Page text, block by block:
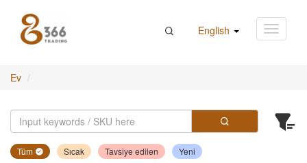
English
Ev
Tüm Sıcak Tavsiye edilen Yeni